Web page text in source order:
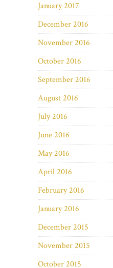
January 2017
December 2016
November 2016
October 2016
September 2016
August 2016
July 2016
June 2016
May 2016
April 2016
February 2016
January 2016
December 2015
November 2015
October 2015